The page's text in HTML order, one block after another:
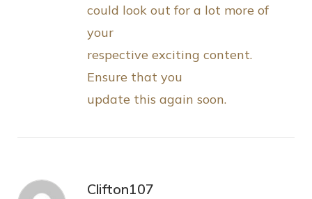
could look out for a lot more of
your
respective exciting content.
Ensure that you
update this again soon.
Clifton107